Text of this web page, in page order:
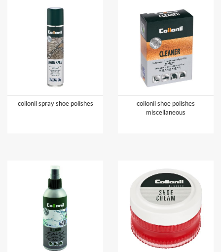
collonil spray shoe polishes
collonil shoe polishes
miscellaneous